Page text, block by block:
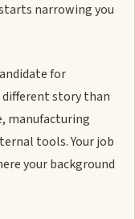
narrowing you
for
different story than
manufacturing
tools. Your job
your background